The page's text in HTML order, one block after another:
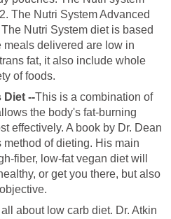
The Nutri System Advanced
Nutri System diet is based
delivered are low in
fat, it also include whole
of foods.
Diet --This is a combination of
the body's fat-burning
effectively. A book by Dr. Dean
of dieting. His main
fiber, low-fat vegan diet will
or get you there, but also
about low carb diet. Dr. Atkin